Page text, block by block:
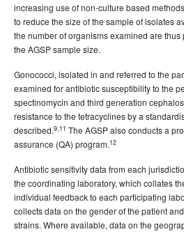
increasing use of non-culture based
to reduce the size of the sample of isolates
the number of organisms examined are
the AGSP sample size.
Gonococci, isolated in and referred to the
examined for antibiotic susceptibility to the
spectinomycin and third generation
resistance to the tetracyclines by a
described.9,11 The AGSP also conducts a
assurance (QA) program.12
Antibiotic sensitivity data from each
the coordinating laboratory, which collates
individual feedback to each participating
collects data on the gender of the patient
strains. Where available, data on the